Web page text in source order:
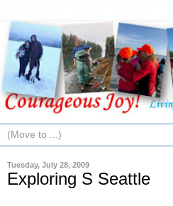
Tuesday, July 28, 2009
Exploring S Seattle